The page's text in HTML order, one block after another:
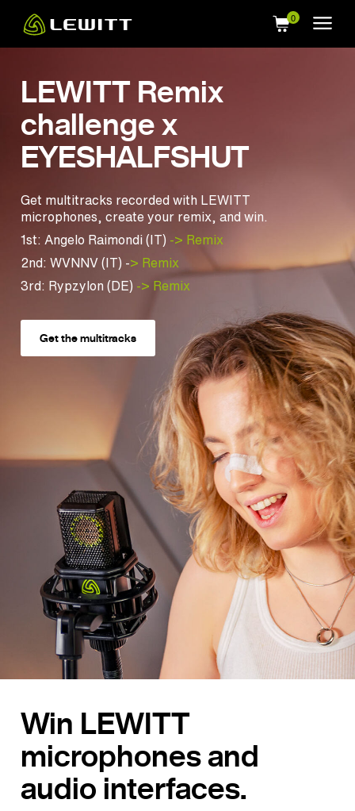
main
LEWITT Remix
challenge x
EYESHALFSHUT
Get multitracks recorded with LEWITT
microphones, create your remix, and win.
1st: Angelo Raimondi (IT) -> Remix
2nd: WVNNV (IT) -> Remix
3rd: Rypzylon (DE) -> Remix
Get the multitracks
Win LEWITT
microphones and
audio interfaces.